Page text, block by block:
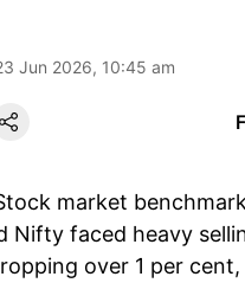
Jun 2026, 10:45 am
market
Nifty faced heavy
over 1 per